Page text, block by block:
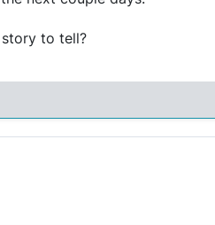
to tell?